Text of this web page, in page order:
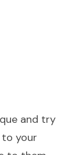
and try
your